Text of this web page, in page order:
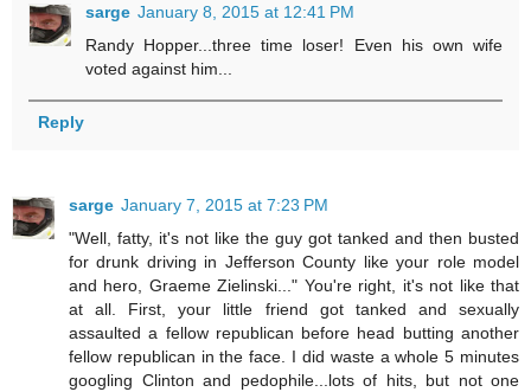
sarge January 8, 2015 at 12:41 PM
Randy Hopper...three time loser! Even his own wife
voted against him...
Reply
sarge January 7, 2015 at 7:23 PM
"Well, fatty, it's not like the guy got tanked and then busted
for drunk driving in Jefferson County like your role model
and hero, Graeme Zielinski..." You're right, it's not like that
at all. First, your little friend got tanked and sexually
assaulted a fellow republican before head butting another
fellow republican in the face. I did waste a whole 5 minutes
googling Clinton and pedophile...lots of hits, but not one